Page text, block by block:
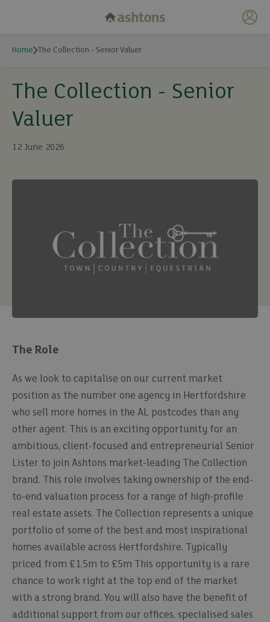
My
Home The Collection - Senior Valuer
The Collection - Senior
Valuer
12 June 2026
The Role
As we look to capitalise on our current market
position as the number one agency in Hertfordshire
who sell more homes in the AL postcodes than any
other agent. This is an exciting opportunity for an
ambitious, client-focused and entrepreneurial Senior
Lister to join Ashtons market-leading The Collection
brand. This role involves taking ownership of the end-
to-end valuation process for a range of high-profile
real estate assets. The Collection represents a unique
portfolio of some of the best and most inspirational
homes available across Hertfordshire. Typically
priced from £1.5m to £5m This opportunity is a rare
chance to work right at the top end of the market
with a strong brand. You will also have the benefit of
additional support from our offices, specialised sales